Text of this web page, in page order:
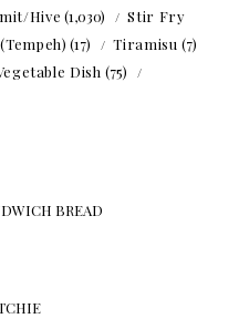
Hive (1,030)
Stir Fry
(17) Tiramisu (7)
Dish (75)
BREAD